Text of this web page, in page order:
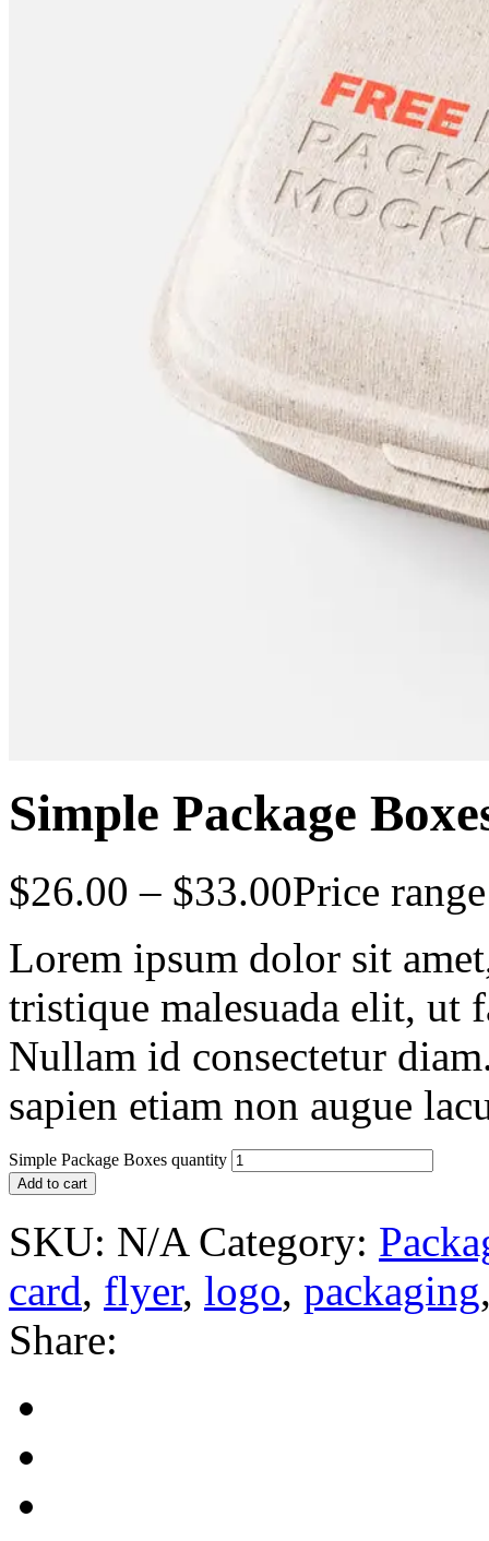
Simple Package
$26.00 – $33.00Price
Lorem ipsum dolor sit
tristique malesuada elit, ut
Nullam id consectetur
sapien etiam non augue
Simple Package Boxes quantity
Add to cart
SKU: N/A Category:
card, flyer, logo, packaging
Share: